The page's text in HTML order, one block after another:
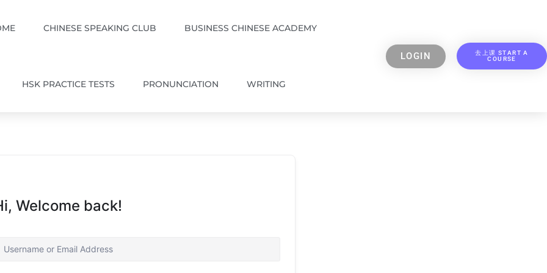
CHINESE SPEAKING CLUB BUSINESS CHINESE ACADEMY
HSK PRACTICE TESTS PRONUNCIATION WRITING
LOGIN
去上课 START A
COURSE
Welcome back!